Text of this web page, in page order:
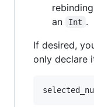
an
Int .
If desired,
only declare